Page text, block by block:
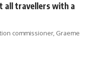
all travellers with a
commissioner, Graeme